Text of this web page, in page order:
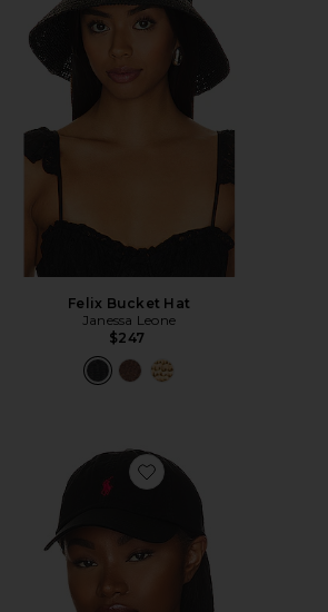
Felix Bucket Hat
Janessa Leone
$247
Favorite Chino Cap in Black